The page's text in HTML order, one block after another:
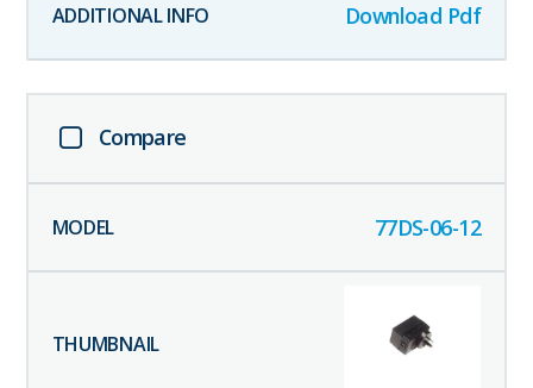
Download Pdf
Compare
77DS-06-12